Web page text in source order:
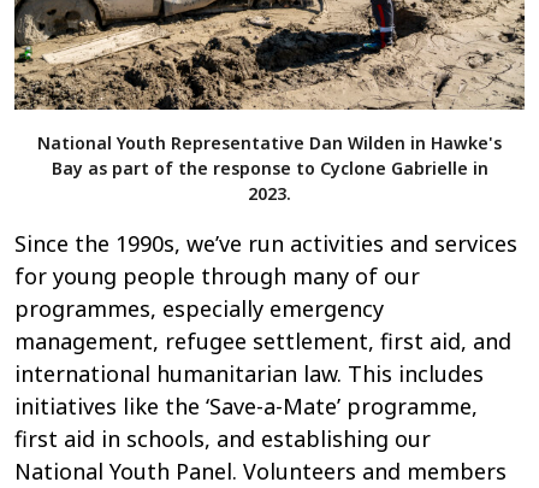
National Youth Representative Dan Wilden in Hawke's
Bay as part of the response to Cyclone Gabrielle in
2023.
Since the 1990s, we’ve run activities and services
for young people through many of our
programmes, especially emergency
management, refugee settlement, first aid, and
international humanitarian law. This includes
initiatives like the ‘Save-a-Mate’ programme,
first aid in schools, and establishing our
National Youth Panel. Volunteers and members